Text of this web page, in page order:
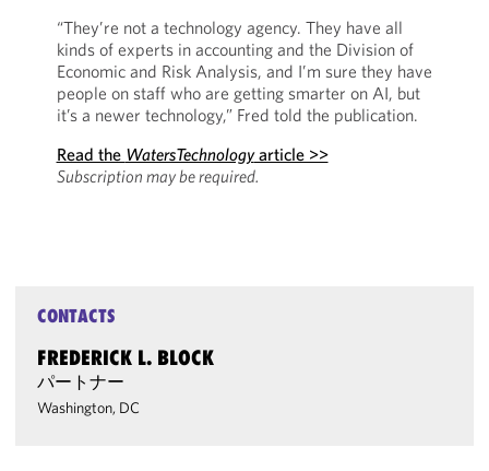
“They’re not a technology agency. They have all
kinds of experts in accounting and the Division of
Economic and Risk Analysis, and I’m sure they have
people on staff who are getting smarter on AI, but
it’s a newer technology,” Fred told the publication.
Read the WatersTechnologyarticle >>
Subscription may be required.
CONTACTS
FREDERICK L. BLOCK
パートナー
Washington, DC